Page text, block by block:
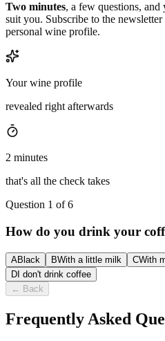
Two minutes, a few questions,
suit you. Subscribe to the
personal wine profile.
Your wine profile
revealed right afterwards
2 minutes
that's all the check takes
Question 1 of 6
How do you drink your
ABlack BWith a little milk CWith
D I don't drink coffee
← Back
Frequently Asked